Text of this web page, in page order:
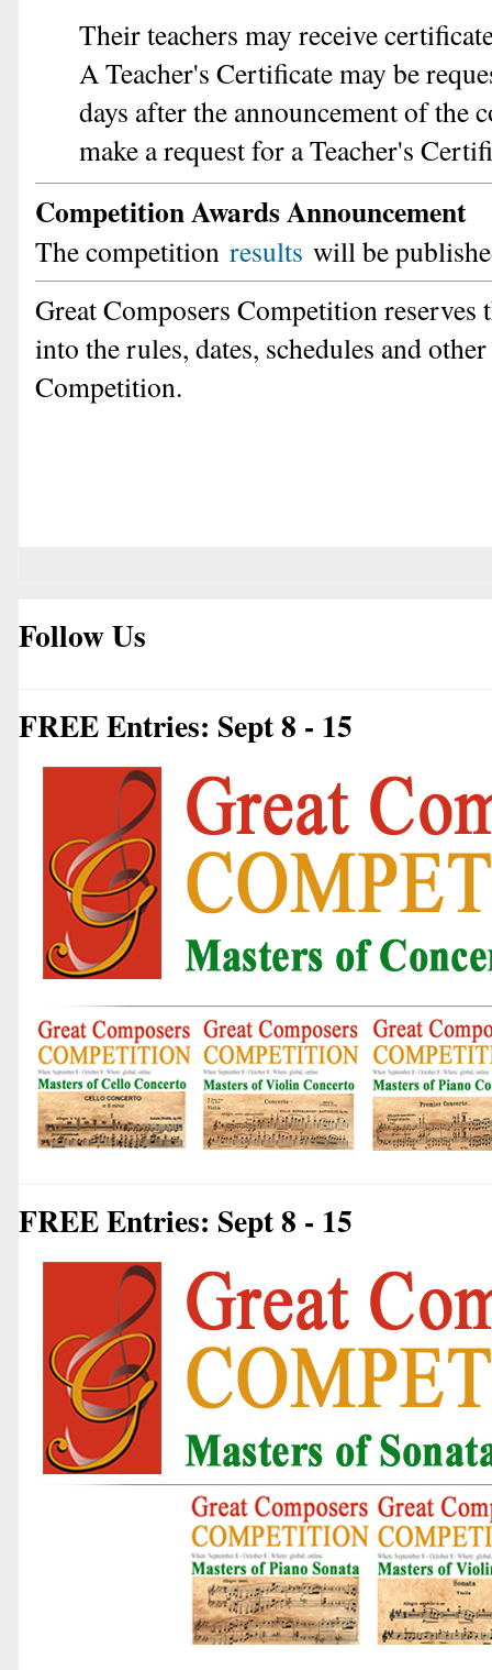
Their teachers may receive
A Teacher's Certificate may be
days after the announcement of the
make a request for a Teacher's
Competition Awards Announcement
The competition results will be
Great Composers Competition reserves
into the rules, dates, schedules and
Competition.
Follow Us
FREE Entries: Sept 8 - 15
FREE Entries: Sept 8 - 15